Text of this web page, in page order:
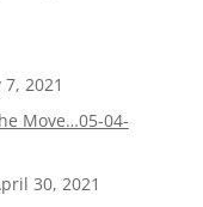
7, 2021
Move…05-04-
30, 2021